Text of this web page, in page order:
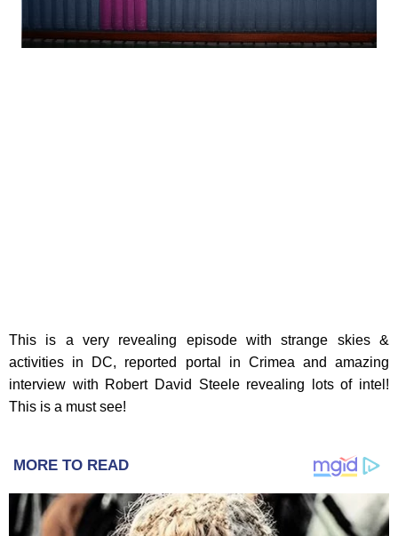
This is a very revealing episode with strange skies &
activities in DC, reported portal in Crimea and amazing
interview with Robert David Steele revealing lots of intel!
This is a must see!
MORE TO READ